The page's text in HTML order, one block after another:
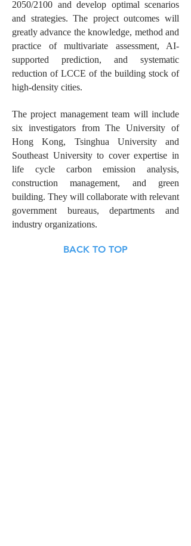
2050/2100 and develop optimal scenarios
and strategies. The project outcomes will
greatly advance the knowledge, method and
practice of multivariate assessment, AI-
supported prediction, and systematic
reduction of LCCE of the building stock of
high-density cities.
The project management team will include
six investigators from The University of
Hong Kong, Tsinghua University and
Southeast University to cover expertise in
life cycle carbon emission analysis,
construction management, and green
building. They will collaborate with relevant
government bureaus, departments and
industry organizations.
BACK TO TOP